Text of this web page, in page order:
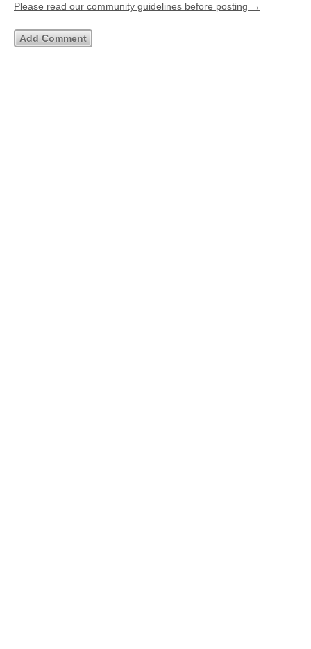
Please read our community guidelines before posting →